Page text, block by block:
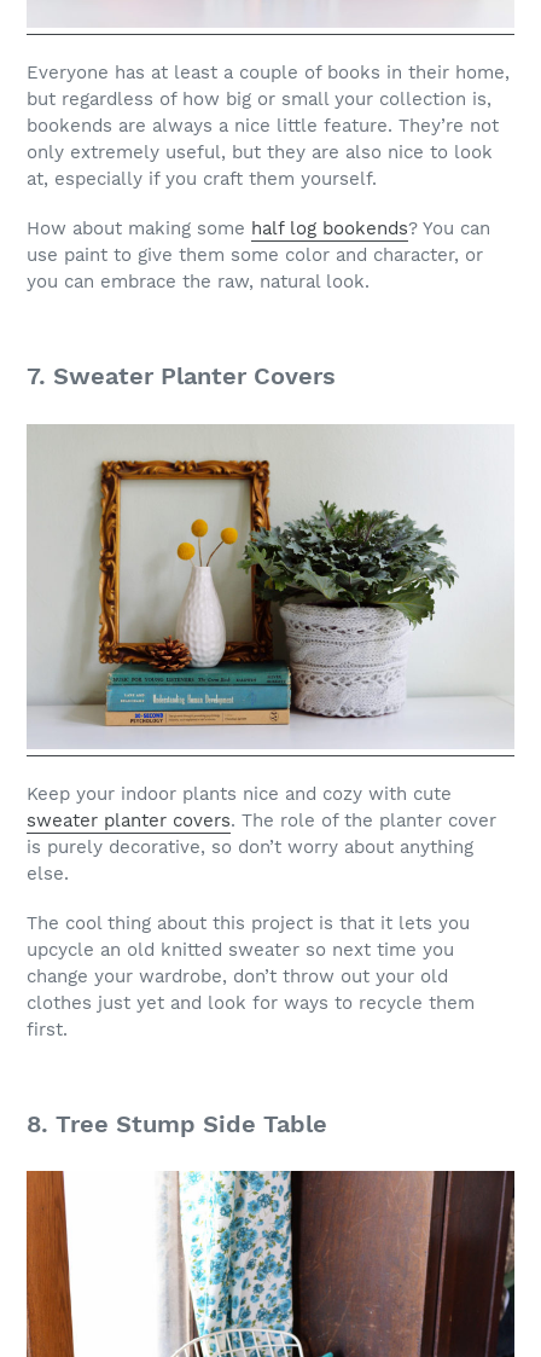
Everyone has at least a couple of books in their home,
but regardless of how big or small your collection is,
bookends are always a nice little feature. They’re not
only extremely useful, but they are also nice to look
at, especially if you craft them yourself.
How about making some half log bookends? You can
use paint to give them some color and character, or
you can embrace the raw, natural look.
7. Sweater Planter Covers
Keep your indoor plants nice and cozy with cute
sweater planter covers. The role of the planter cover
is purely decorative, so don’t worry about anything
else.
The cool thing about this project is that it lets you
upcycle an old knitted sweater so next time you
change your wardrobe, don’t throw out your old
clothes just yet and look for ways to recycle them
first.
8. Tree Stump Side Table